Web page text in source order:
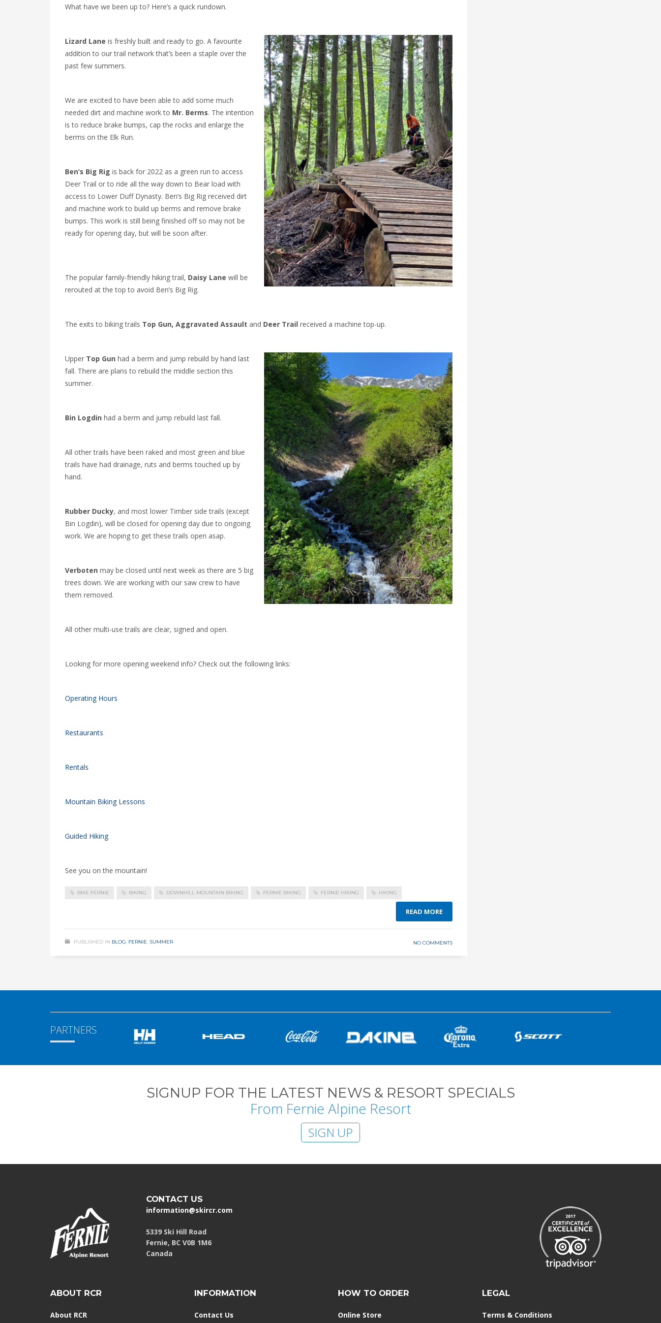
What have we been up to? Here’s a quick rundown.
Lizard Lane is freshly built and ready to go. A favourite
addition to our trail network that’s been a staple over the
past few summers.
We are excited to have been able to add some much
needed dirt and machine work to Mr. Berms. The intention
is to reduce brake bumps, cap the rocks and enlarge the
berms on the Elk Run.
Ben’s Big Rig is back for 2022 as a green run to access
Deer Trail or to ride all the way down to Bear load with
access to Lower Duff Dynasty. Ben’s Big Rig received dirt
and machine work to build up berms and remove brake
bumps. This work is still being finished off so may not be
ready for opening day, but will be soon after.
The popular family-friendly hiking trail, Daisy Lane will be
rerouted at the top to avoid Ben’s Big Rig.
The exits to biking trails Top Gun, Aggravated Assault and Deer Trail received a machine top-up.
Upper Top Gun had a berm and jump rebuild by hand last
fall. There are plans to rebuild the middle section this
summer.
Bin Logdin had a berm and jump rebuild last fall.
All other trails have been raked and most green and blue
trails have had drainage, ruts and berms touched up by
hand.
Rubber Ducky, and most lower Timber side trails (except
Bin Logdin), will be closed for opening day due to ongoing
work. We are hoping to get these trails open asap.
Verboten may be closed until next week as there are 5 big
trees down. We are working with our saw crew to have
them removed.
All other multi-use trails are clear, signed and open.
Looking for more opening weekend info? Check out the following links:
Operating Hours
Restaurants
Rentals
Mountain Biking Lessons
Guided Hiking
See you on the mountain!
BIKE FERNIE BIKING DOWNHILL MOUNTAIN BIKING FERNIE BIKING FERNIE HIKING HIKING
READ MORE
PUBLISHED IN BLOG, FERNIE, SUMMER NO COMMENTS
PARTNERS
SIGNUP FOR THE LATEST NEWS & RESORT SPECIALS
From Fernie Alpine Resort
SIGN UP
CONTACT US
information@skircr.com
5339 Ski Hill Road
Fernie, BC V0B 1M6
Canada
ABOUT RCR
About RCR
INFORMATION
Contact Us
HOW TO ORDER
Online Store
LEGAL
Terms & Conditions